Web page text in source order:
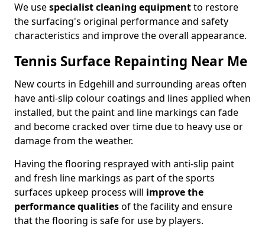
We usespecialist cleaning equipmentto restore
the surfacing's original performance and safety
characteristics and improve the overall appearance.
Tennis Surface Repainting Near Me
New courts in Edgehill and surrounding areas often
have anti-slip colour coatings and lines applied when
installed, but the paint and line markings can fade
and become cracked over time due to heavy use or
damage from the weather.
Having the flooring resprayed with anti-slip paint
and fresh line markings as part of the sports
surfaces upkeep process will improve the
performance qualitiesof the facility and ensure
that the flooring is safe for use by players.